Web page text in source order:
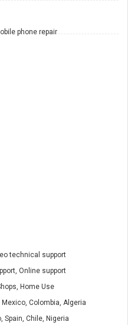
phone repair
technical support
Online support
Home Use
Mexico, Colombia, Algeria
Spain, Chile, Nigeria